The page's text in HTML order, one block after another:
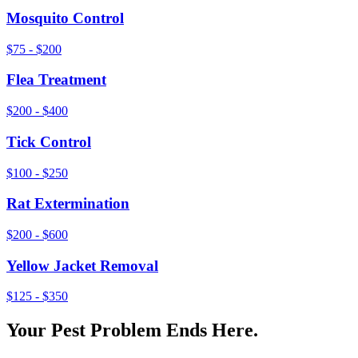
Mosquito Control
$75 - $200
Flea Treatment
$200 - $400
Tick Control
$100 - $250
Rat Extermination
$200 - $600
Yellow Jacket Removal
$125 - $350
Your Pest Problem Ends Here.